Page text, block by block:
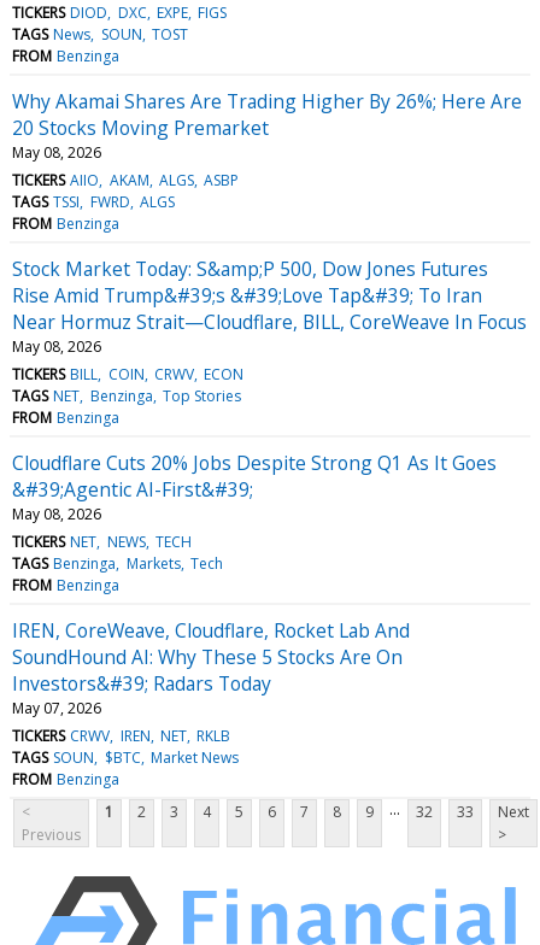
TICKERS DIOD DXC EXPE FIGS
TAGS News SOUN TOST
FROM Benzinga
Why Akamai Shares Are Trading Higher By 26%; Here Are
20 Stocks Moving Premarket
May 08, 2026
TICKERS AIIO AKAM ALGS ASBP
TAGS TSSI FWRD ALGS
FROM Benzinga
Stock Market Today: S&amp;P 500, Dow Jones Futures
Rise Amid Trump&#39;s &#39;Love Tap&#39; To Iran
Near Hormuz Strait—Cloudflare, BILL, CoreWeave In Focus
May 08, 2026
TICKERS BILL COIN CRWV ECON
TAGS NET Benzinga Top Stories
FROM Benzinga
Cloudflare Cuts 20% Jobs Despite Strong Q1 As It Goes
&#39;Agentic AI-First&#39;
May 08, 2026
TICKERS NET NEWS TECH
TAGS Benzinga Markets Tech
FROM Benzinga
IREN, CoreWeave, Cloudflare, Rocket Lab And
SoundHound AI: Why These 5 Stocks Are On
Investors&#39; Radars Today
May 07, 2026
TICKERS CRWV IREN NET RKLB
TAGS SOUN $BTC Market News
FROM Benzinga
<
Previous
1 2 3 4 5 6 7 8 9 ... 32 33
Next
>